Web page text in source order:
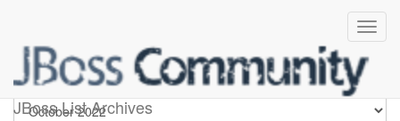
JBoss List Archives
tohu-users